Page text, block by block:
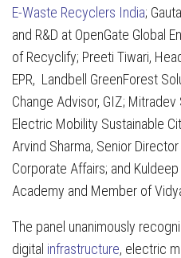
E-Waste Recyclers India;
and R&D at OpenGate Global
of Recyclify; Preeti Tiwari,
EPR, Landbell GreenForest
Change Advisor, GIZ;
Electric Mobility Sustainable
Arvind Sharma, Senior
Corporate Affairs; and
Academy and Member of
The panel unanimously
digital infrastructure, electric